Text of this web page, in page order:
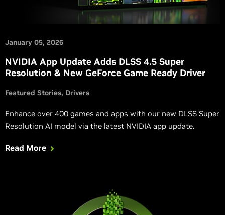
January 05, 2026
NVIDIA App Update Adds DLSS 4.5 Super
Resolution & New GeForce Game Ready Driver
Featured Stories Drivers
Enhance over 400 games and apps with our new DLSS Super
Resolution AI model via the latest NVIDIA app update.
Read More